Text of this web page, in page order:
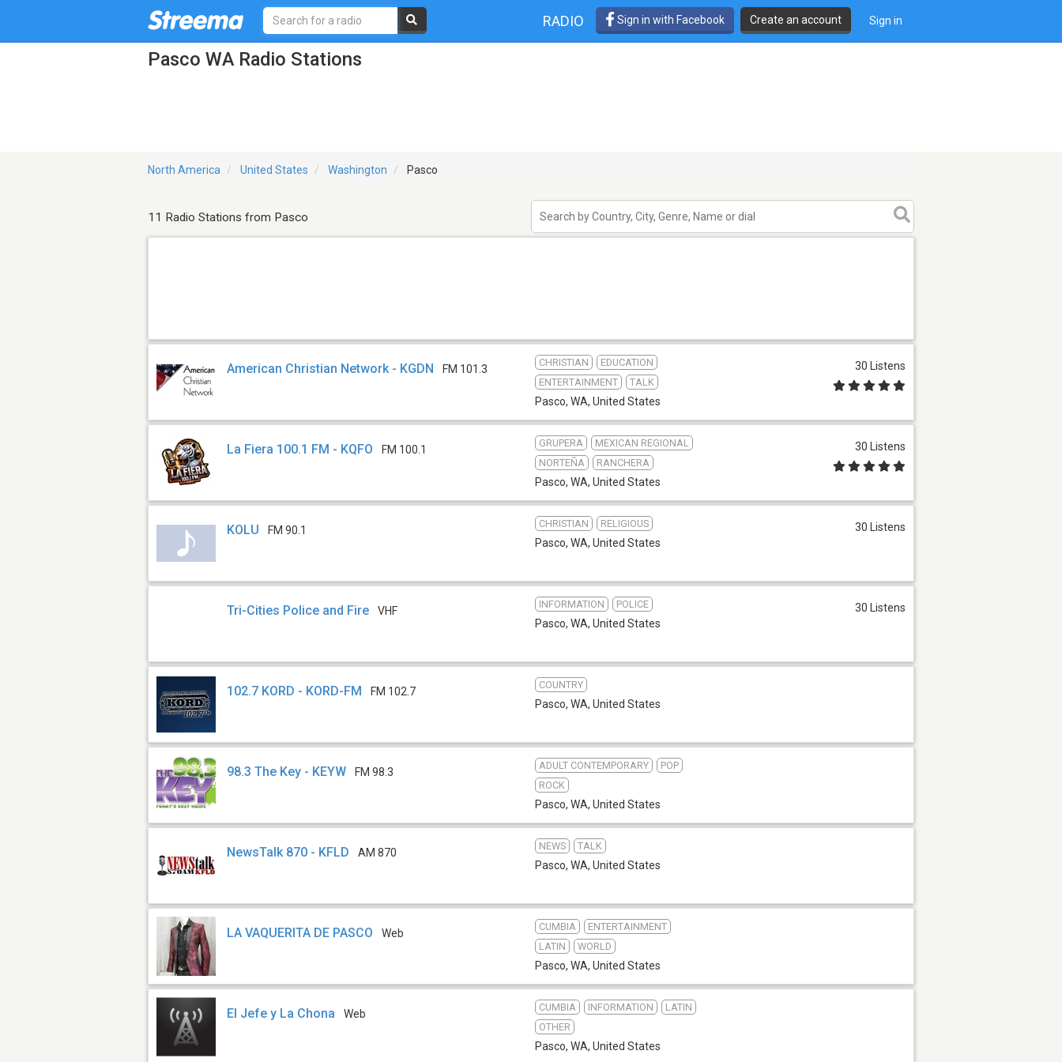
RADIO Sign in with Facebook Create an account Sign in
Pasco WA Radio Stations
North America United States Washington Pasco
11 Radio Stations from Pasco
American Christian Network - KGDN FM 101.3
CHRISTIAN
EDUCATION
ENTERTAINMENT
TALK
Pasco, WA, United States
30 Listens
La Fiera 100.1 FM - KQFO FM 100.1
GRUPERA
MEXICAN REGIONAL
NORTEÑA
RANCHERA
Pasco, WA, United States
30 Listens
KOLU FM 90.1
CHRISTIAN RELIGIOUS
Pasco, WA, United States
30 Listens
Tri-Cities Police and Fire VHF
INFORMATION POLICE
Pasco, WA, United States
30 Listens
102.7 KORD - KORD-FM FM 102.7
COUNTRY
Pasco, WA, United States
98.3 The Key - KEYW FM 98.3
ADULT CONTEMPORARY
POP
ROCK
Pasco, WA, United States
NewsTalk 870 - KFLD AM 870
NEWS TALK
Pasco, WA, United States
LA VAQUERITA DE PASCO Web
CUMBIA
ENTERTAINMENT
LATIN
WORLD
Pasco, WA, United States
El Jefe y La Chona Web
CUMBIA INFORMATION
LATIN
OTHER
Pasco, WA, United States